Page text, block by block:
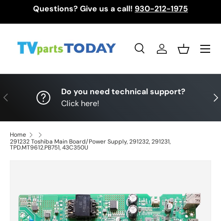
Questions? Give us a call! 930-212-1975
SearchLog inBasket
Menu
Previous
Do you need technical support?
Click here!
Home
291232 Toshiba Main Board/Power Supply, 291232, 291231,
TPD.MT9612.PB751, 43C350U